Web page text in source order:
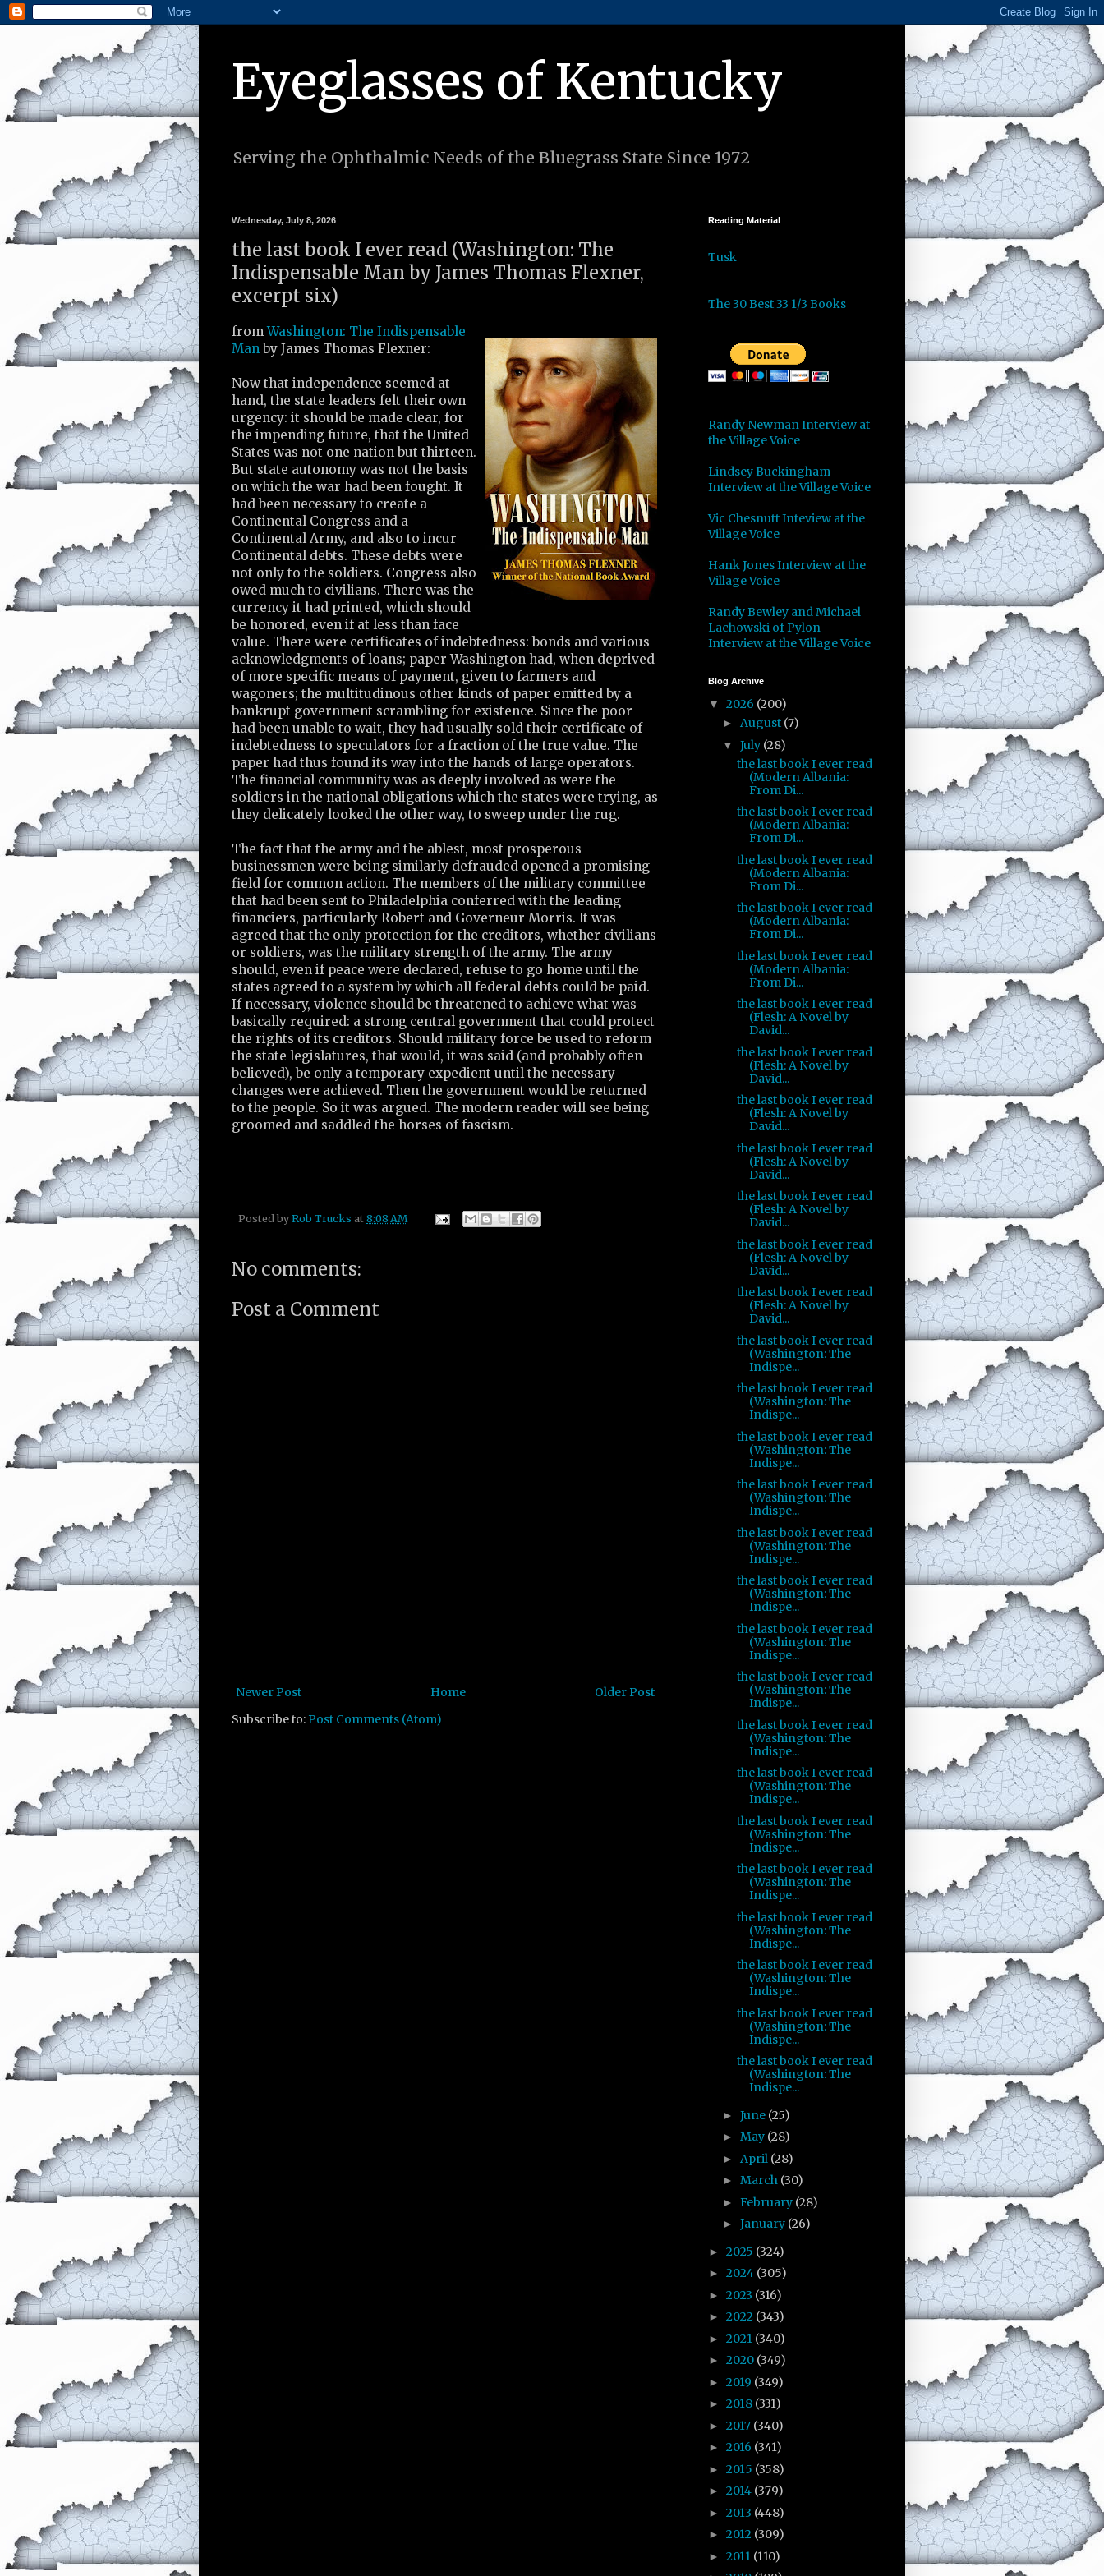
Eyeglasses of Kentucky
Serving the Ophthalmic Needs of the Bluegrass State Since 1972
Wednesday, July 8, 2026
the last book I ever read (Washington: The
Indispensable Man by James Thomas Flexner,
excerpt six)
fromWashington: The Indispensable
Man by James Thomas Flexner:
Now that independence seemed at
hand, the state leaders felt their own
urgency: it should be made clear, for
the impending future, that the United
States was not one nation but thirteen.
But state autonomy was not the basis
on which the war had been fought. It
had been necessary to create a
Continental Congress and a
Continental Army, and also to incur
Continental debts. These debts were
not only to the soldiers. Congress also
owed much to civilians. There was the
currency it had printed, which should
be honored, even if at less than face
value. There were certificates of indebtedness: bonds and various
acknowledgments of loans; paper Washington had, when deprived
of more specific means of payment, given to farmers and
wagoners; the multitudinous other kinds of paper emitted by a
bankrupt government scrambling for existence. Since the poor
had been unable to wait, they had usually sold their certificate of
indebtedness to speculators for a fraction of the true value. The
paper had thus found its way into the hands of large operators.
The financial community was as deeply involved as were the
soldiers in the national obligations which the states were trying, as
they delicately looked the other way, to sweep under the rug.
The fact that the army and the ablest, most prosperous
businessmen were being similarly defrauded opened a promising
field for common action. The members of the military committee
that had been sent to Philadelphia conferred with the leading
financiers, particularly Robert and Governeur Morris. It was
agreed that the only protection for the creditors, whether civilians
or soldiers, was the military strength of the army. The army
should, even if peace were declared, refuse to go home until the
states agreed to a system by which all federal debts could be paid.
If necessary, violence should be threatened to achieve what was
basically required: a strong central government that could protect
the rights of its creditors. Should military force be used to reform
the state legislatures, that would, it was said (and probably often
believed), be only a temporary expedient until the necessary
changes were achieved. Then the government would be returned
to the people. So it was argued. The modern reader will see being
groomed and saddled the horses of fascism.
Posted by Rob Trucks at 8:08 AM
No comments:
Post a Comment
Newer Post Older Post
Home
Subscribe to: Post Comments (Atom)
Reading Material
Tusk
The 30 Best 33 1/3 Books
Randy Newman Interview at
the Village Voice
Lindsey Buckingham
Interview at the Village Voice
Vic Chesnutt Inteview at the
Village Voice
Hank Jones Interview at the
Village Voice
Randy Bewley and Michael
Lachowski of Pylon
Interview at the Village Voice
Blog Archive
▼ 2026 (200)
► August (7)
▼ July (28)
the last book I ever read
(Modern Albania:
From Di...
the last book I ever read
(Modern Albania:
From Di...
the last book I ever read
(Modern Albania:
From Di...
the last book I ever read
(Modern Albania:
From Di...
the last book I ever read
(Modern Albania:
From Di...
the last book I ever read
(Flesh: A Novel by
David...
the last book I ever read
(Flesh: A Novel by
David...
the last book I ever read
(Flesh: A Novel by
David...
the last book I ever read
(Flesh: A Novel by
David...
the last book I ever read
(Flesh: A Novel by
David...
the last book I ever read
(Flesh: A Novel by
David...
the last book I ever read
(Flesh: A Novel by
David...
the last book I ever read
(Washington: The
Indispe...
the last book I ever read
(Washington: The
Indispe...
the last book I ever read
(Washington: The
Indispe...
the last book I ever read
(Washington: The
Indispe...
the last book I ever read
(Washington: The
Indispe...
the last book I ever read
(Washington: The
Indispe...
the last book I ever read
(Washington: The
Indispe...
the last book I ever read
(Washington: The
Indispe...
the last book I ever read
(Washington: The
Indispe...
the last book I ever read
(Washington: The
Indispe...
the last book I ever read
(Washington: The
Indispe...
the last book I ever read
(Washington: The
Indispe...
the last book I ever read
(Washington: The
Indispe...
the last book I ever read
(Washington: The
Indispe...
the last book I ever read
(Washington: The
Indispe...
the last book I ever read
(Washington: The
Indispe...
► June (25)
► May (28)
► April (28)
► March (30)
► February (28)
► January (26)
► 2025 (324)
► 2024 (305)
► 2023 (316)
► 2022 (343)
► 2021 (340)
► 2020 (349)
► 2019 (349)
► 2018 (331)
► 2017 (340)
► 2016 (341)
► 2015 (358)
► 2014 (379)
► 2013 (448)
► 2012 (309)
► 2011 (110)